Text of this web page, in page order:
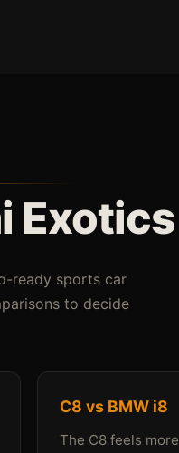
Exotics
ready sports car
to decide
C8 vs BMW i8
The C8 feels more